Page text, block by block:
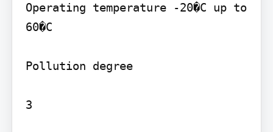
Operating temperature -20�C up to
60�C
Pollution degree
3